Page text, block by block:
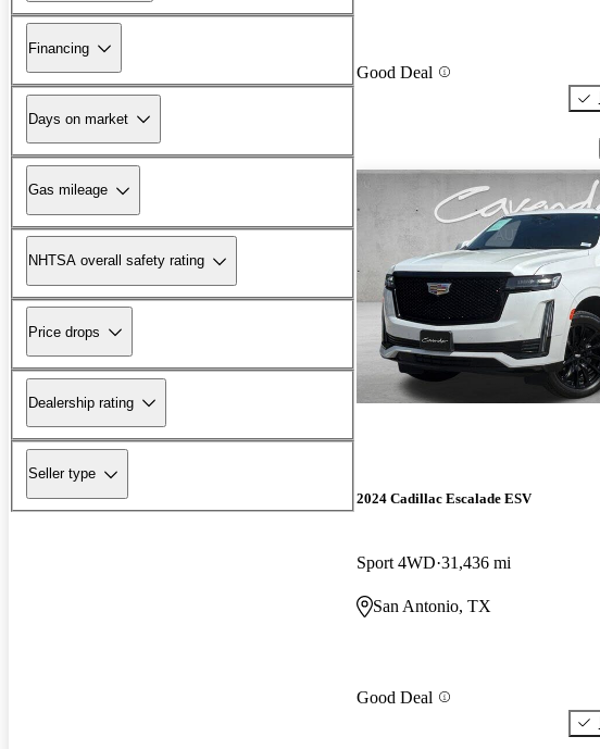
Financing
Days on market
Gas mileage
NHTSA overall safety rating
Price drops
Dealership rating
Seller type
Good Deal
2024 Cadillac Escalade ESV
Sport 4WD 31,436 mi
San Antonio, TX
Good Deal